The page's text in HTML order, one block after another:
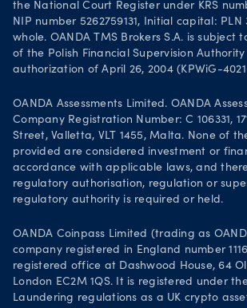
the National Court Register under KRS
NIP number 5262759131, Initial capital: PLN
whole. OANDA TMS Brokers S.A. is subject
of the Polish Financial Supervision
authorization of April 26, 2004 (KPWiG-
OANDA Assessments Limited. OANDA
Company Registration Number: C 106331,
Street, Valletta, VLT 1455, Malta. None of
provided are considered investment or
accordance with applicable laws, and
regulatory authorisation, regulation or
regulatory authority is required or held.
OANDA Coinpass Limited (trading as
company registered in England number
registered office at Dashwood House, 64
London EC2M 1QS. It is registered under the
Laundering regulations as a UK crypto